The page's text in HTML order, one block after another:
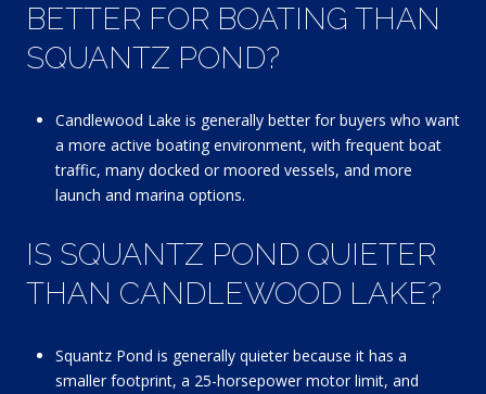
BETTER FOR BOATING THAN
SQUANTZ POND?
Candlewood Lake is generally better for buyers who want
a more active boating environment, with frequent boat
traffic, many docked or moored vessels, and more
launch and marina options.
IS SQUANTZ POND QUIETER
THAN CANDLEWOOD LAKE?
Squantz Pond is generally quieter because it has a
smaller footprint, a 25-horsepower motor limit, and